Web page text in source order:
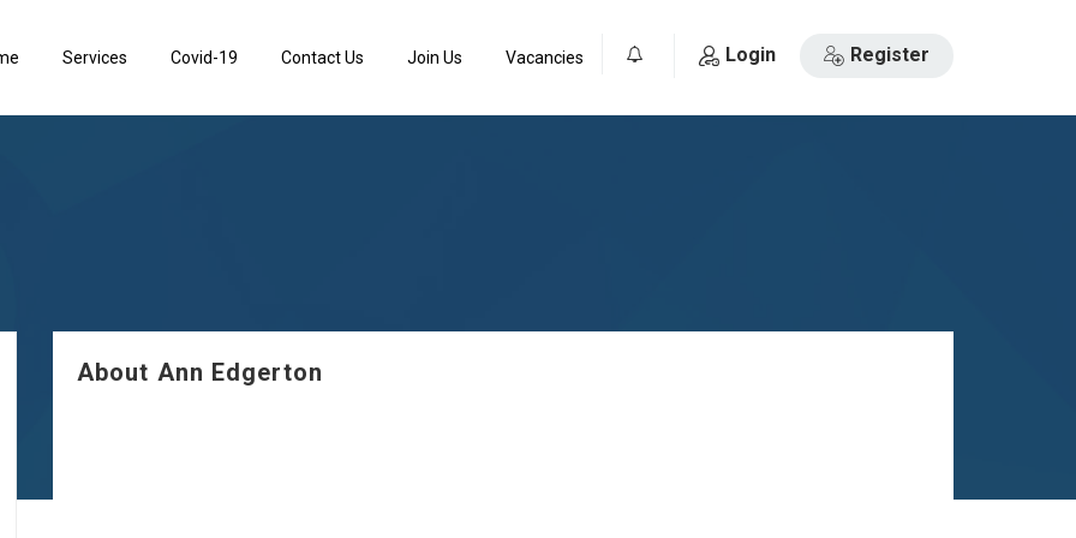
Services Covid-19 Contact Us Join Us Vacancies Login Register
About Ann Edgerton